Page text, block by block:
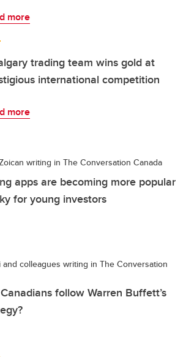
more
trading team wins gold at
international competition
more
writing in The Conversation Canada
apps are becoming more popular
for young investors
and colleagues writing in The Conversation
follow Warren Buffett’s